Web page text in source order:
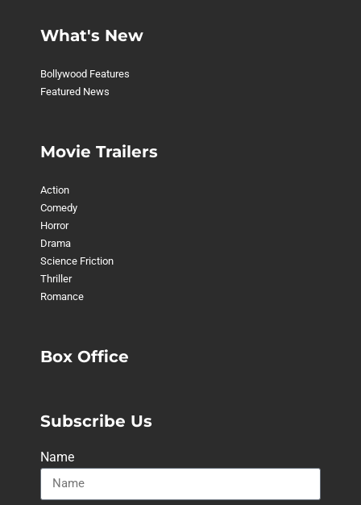
What's New
Bollywood Features
Featured News
Movie Trailers
Action
Comedy
Horror
Drama
Science Friction
Thriller
Romance
Box Office
Subscribe Us
Name